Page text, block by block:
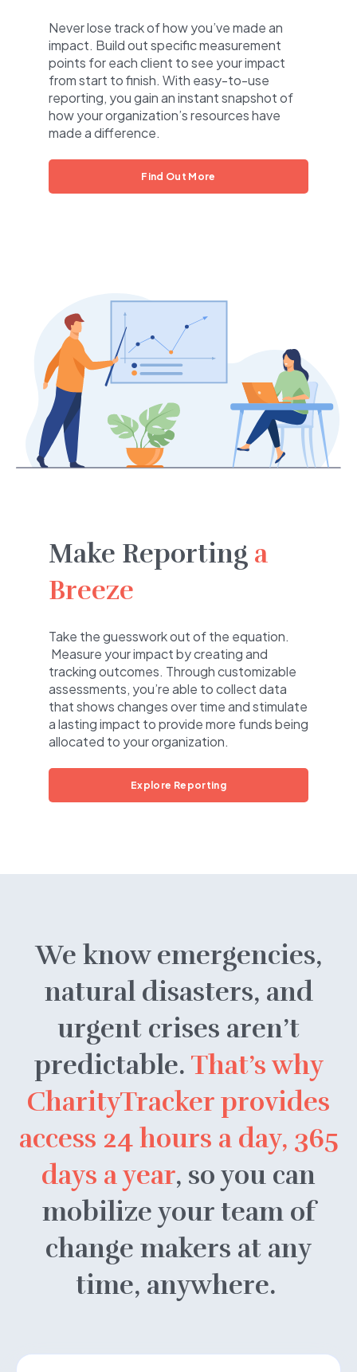
Never lose track of how you’ve made an
impact. Build out specific measurement
points for each client to see your impact
from start to finish. With easy-to-use
reporting, you gain an instant snapshot of
how your organization’s resources have
made a difference.
Find Out More
Make Reporting a
Breeze
Take the guesswork out of the equation.
Measure your impact by creating and
tracking outcomes. Through customizable
assessments, you’re able to collect data
that shows changes over time and stimulate
a lasting impact to provide more funds being
allocated to your organization.
Explore Reporting
We know emergencies,
natural disasters, and
urgent crises aren’t
predictable. That’s why
CharityTracker provides
access 24 hours a day, 365
days a year, so you can
mobilize your team of
change makers at any
time, anywhere.